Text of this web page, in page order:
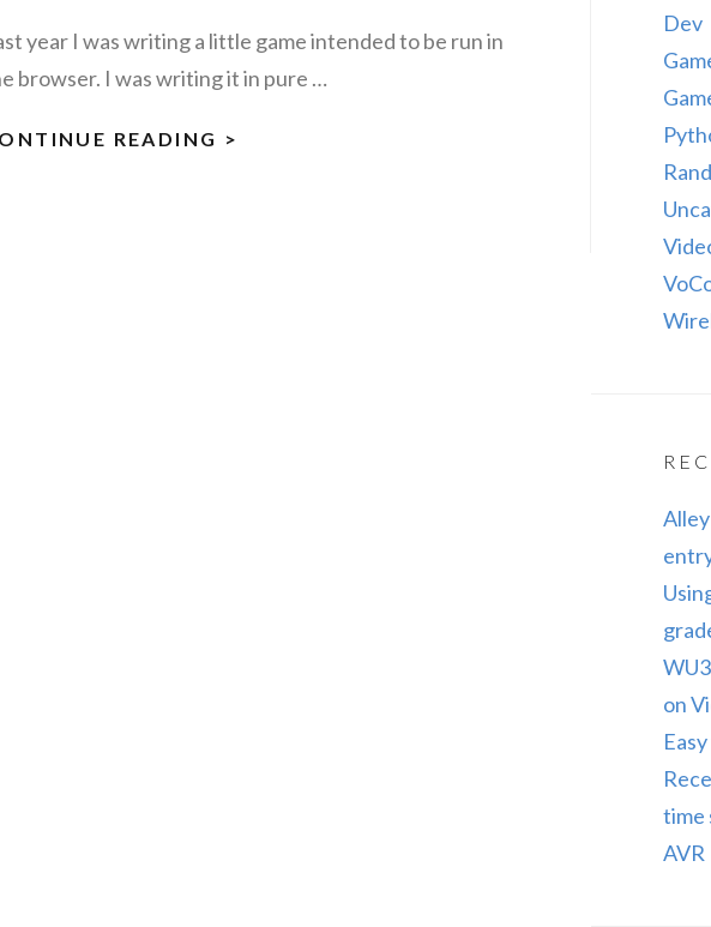
year I was writing a little game intended to be run in
browser. I was writing it in pure …
READING >
Dev
on
time
AVR